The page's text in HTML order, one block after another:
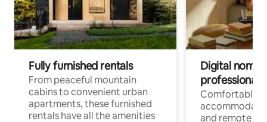
Fully furnished rentals
From peaceful mountain
cabins to convenient urban
apartments, these furnished
rentals have all the amenities
Digital
professionals
Comfortable
and remote